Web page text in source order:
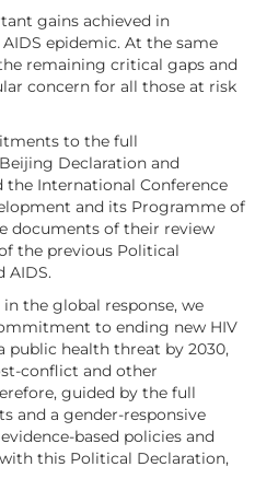
gains achieved in
epidemic. At the same
remaining critical gaps and
concern for all those at risk
to the full
Declaration and
International Conference
and its Programme of
documents of their review
the previous Political
AIDS.
the global response, we
to ending new HIV
public health threat by 2030,
conflict and other
guided by the full
and a gender-responsive
based policies and
this Political Declaration,